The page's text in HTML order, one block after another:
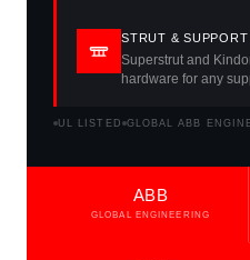
STRUT &
Superstrut and
hardware for any
UL LISTED GLOBAL ABB
ABB
GLOBAL ENGINEERING